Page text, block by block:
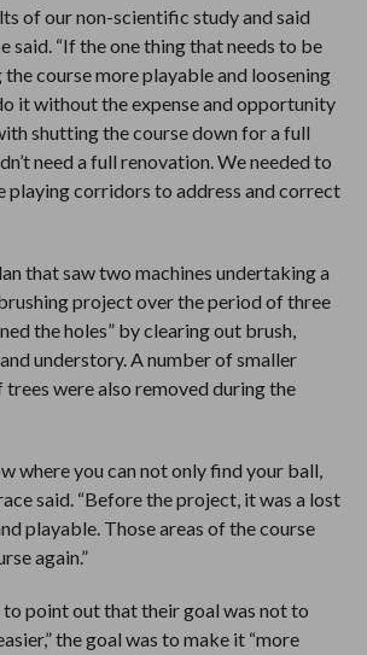
of our non-scientific study and said
said. “If the one thing that needs to be
course more playable and loosening
it without the expense and opportunity
shutting the course down for a full
need a full renovation. We needed to
playing corridors to address and correct
that saw two machines undertaking a
project over the period of three
the holes” by clearing out brush,
understory. A number of smaller
trees were also removed during the
where you can not only find your ball,
said. “Before the project, it was a lost
playable. Those areas of the course
again.”
point out that their goal was not to
the goal was to make it “more